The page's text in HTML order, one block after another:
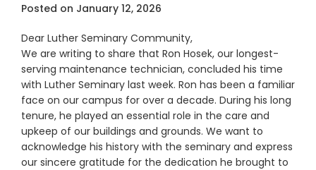
Posted on January 12, 2026
Dear Luther Seminary Community,
We are writing to share that Ron Hosek, our longest-
serving maintenance technician, concluded his time
with Luther Seminary last week. Ron has been a familiar
face on our campus for over a decade. During his long
tenure, he played an essential role in the care and
upkeep of our buildings and grounds. We want to
acknowledge his history with the seminary and express
our sincere gratitude for the dedication he brought to